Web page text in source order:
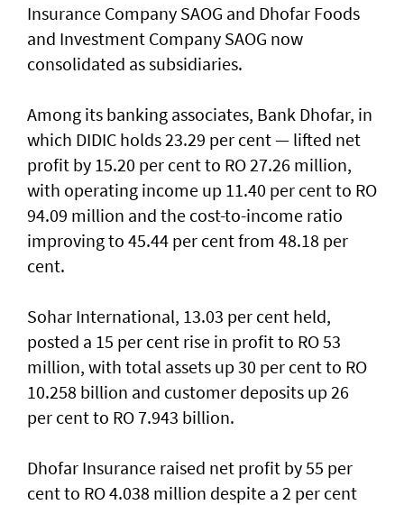
Insurance Company SAOG and Dhofar Foods
and Investment Company SAOG now
consolidated as subsidiaries.
Among its banking associates, Bank Dhofar, in
which DIDIC holds 23.29 per cent — lifted net
profit by 15.20 per cent to RO 27.26 million,
with operating income up 11.40 per cent to RO
94.09 million and the cost-to-income ratio
improving to 45.44 per cent from 48.18 per
cent.
Sohar International, 13.03 per cent held,
posted a 15 per cent rise in profit to RO 53
million, with total assets up 30 per cent to RO
10.258 billion and customer deposits up 26
per cent to RO 7.943 billion.
Dhofar Insurance raised net profit by 55 per
cent to RO 4.038 million despite a 2 per cent